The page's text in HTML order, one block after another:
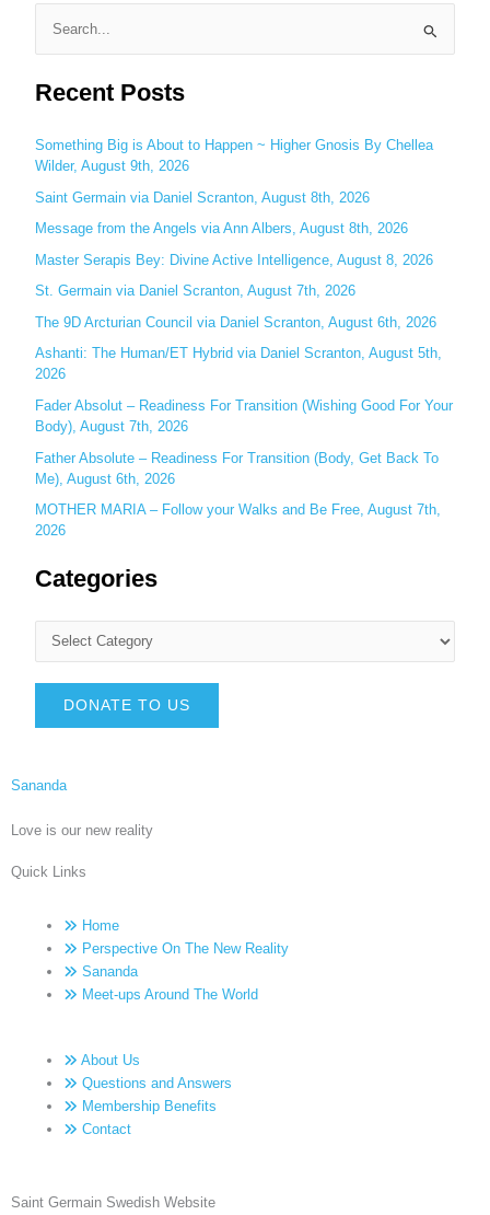
a
c
h
f
o
r
Recent Posts
Something Big is About to Happen ~ Higher Gnosis By Chellea
Wilder, August 9th, 2026
Saint Germain via Daniel Scranton, August 8th, 2026
Message from the Angels via Ann Albers, August 8th, 2026
Master Serapis Bey: Divine Active Intelligence, August 8, 2026
St. Germain via Daniel Scranton, August 7th, 2026
The 9D Arcturian Council via Daniel Scranton, August 6th, 2026
Ashanti: The Human/ET Hybrid via Daniel Scranton, August 5th,
2026
Fader Absolut – Readiness For Transition (Wishing Good For Your
Body), August 7th, 2026
Father Absolute – Readiness For Transition (Body, Get Back To
Me), August 6th, 2026
MOTHER MARIA – Follow your Walks and Be Free, August 7th,
2026
Categories
DONATE TO US
Sananda
Love is our new reality
Quick Links
Home
Perspective On The New Reality
Sananda
Meet-ups Around The World
About Us
Questions and Answers
Membership Benefits
Contact
Saint Germain Swedish Website